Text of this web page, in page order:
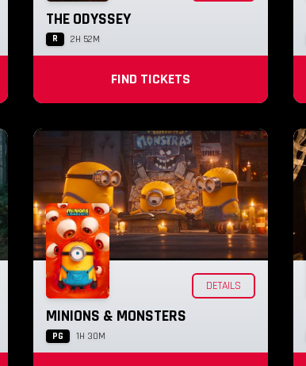
THE ODYSSEY
R 2H 52M
FIND TICKETS
DETAILS
MINIONS & MONSTERS
PG 1H 30M